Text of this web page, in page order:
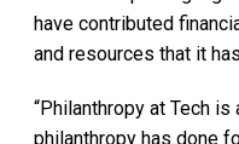
have contributed
and resources that it
“Philanthropy at Tech
philanthropy has done